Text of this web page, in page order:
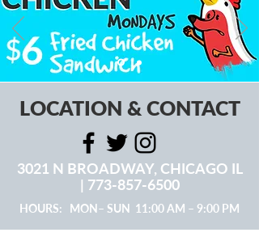
ORDER NOW
LOCATION & CONTACT
3021 N BROADWAY, CHICAGO IL
| 773-857-6500
HOURS: MON– SUN 11:00 AM – 9:00 PM